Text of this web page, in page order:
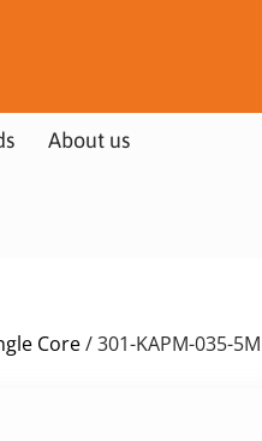
About us
Core/ 301-KAPM-035-5M